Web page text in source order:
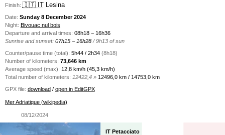
Finish: 🇮🇹 ITLesina
Date: Sunday 8 December 2024
Night: Bivouac nul bois
Departure and arrival times: 08h18 − 16h36
Sunrise and sunset:07h15 − 16h28 / 9h13 of sun
Counter/pause time (total): 5h44 / 2h34 (8h18)
Number of kilometers: 73,646 km
Average speed (max): 12,8 km/h (45,3 km/h)
Total number of kilometers: 12422,4 »12496,0 km / 14753,0 km
GPX file: download/ open in EditGPX
Mer Adriatique (wikipedia)
08/12/2024
IT Petacciato